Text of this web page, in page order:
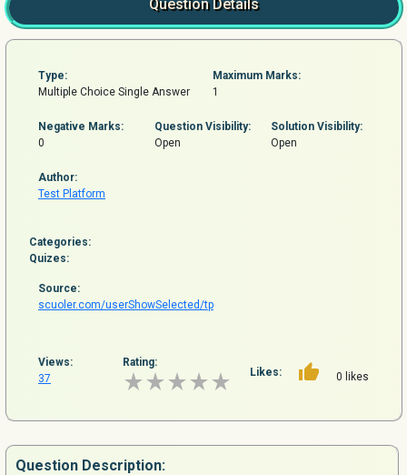
Question Details
Type:
Multiple Choice Single Answer
Maximum Marks:
1
Negative Marks:
0
Question Visibility:
Open
Solution Visibility:
Open
Author:
Test Platform
Categories:
Quizes:
Source:
scuoler.com/userShowSelected/tp
Views:
37
Rating:
Likes: 0 likes
Question Description: